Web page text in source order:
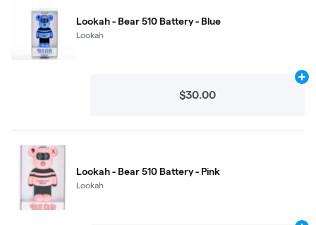
Lookah - Bear 510 Battery - Blue
Lookah
$30.00
Lookah - Bear 510 Battery - Pink
Lookah